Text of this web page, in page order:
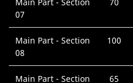
07
Main Part - Section
08
100
Main Part - Section
65